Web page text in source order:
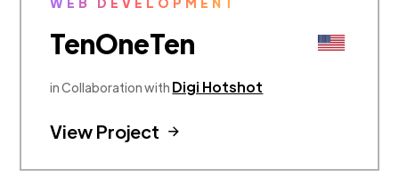
TenOneTen
in Collaboration with Digi Hotshot
View Project